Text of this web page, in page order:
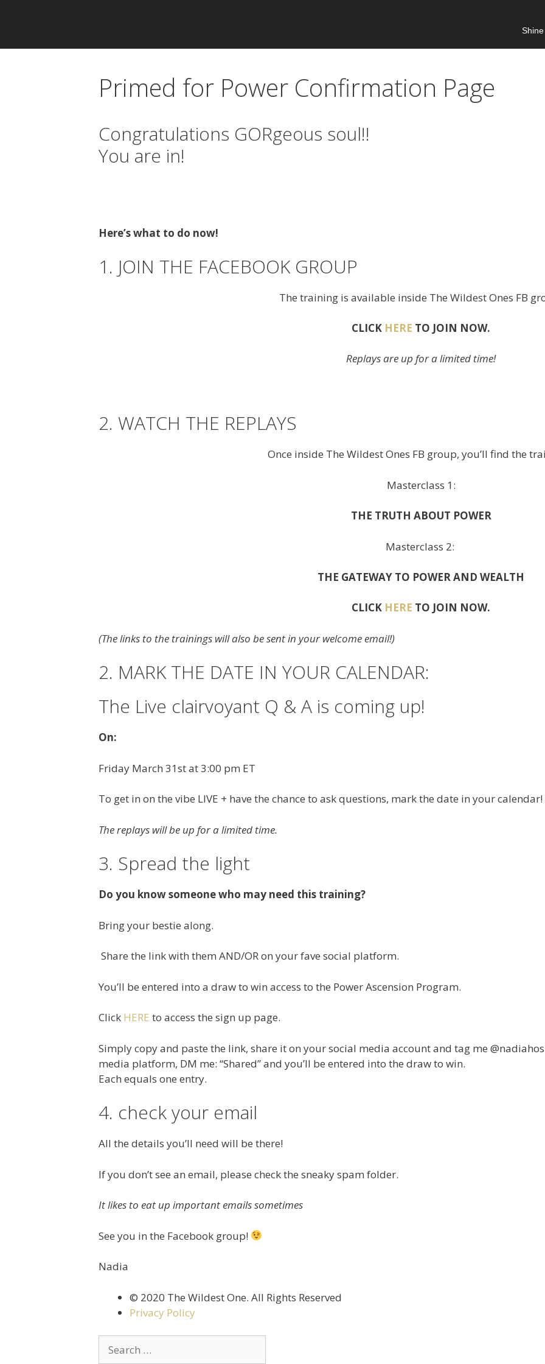
Primed for Power Confirmation Page
Congratulations GORgeous soul!!
You are in!
Here’s what to do now!
1. JOIN THE FACEBOOK GROUP
The training is available inside The Wildest Ones FB
CLICK HERE TO JOIN NOW.
Replays are up for a limited time!
2. WATCH THE REPLAYS
Once inside The Wildest Ones FB group, you’ll find the
Masterclass 1:
THE TRUTH ABOUT POWER
Masterclass 2:
THE GATEWAY TO POWER AND WEALTH
CLICK HERE TO JOIN NOW.
(The links to the trainings will also be sent in your welcome email!)
2. MARK THE DATE IN YOUR CALENDAR:
The Live clairvoyant Q & A is coming up!
On:
Friday March 31st at 3:00 pm ET
To get in on the vibe LIVE + have the chance to ask questions, mark the date in your calendar!
The replays will be up for a limited time.
3. Spread the light
Do you know someone who may need this training?
Bring your bestie along.
Share the link with them AND/OR on your fave social platform.
You’ll be entered into a draw to win access to the Power Ascension Program.
Click HERE to access the sign up page.
Simply copy and paste the link, share it on your social media account and tag me
media platform, DM me: “Shared” and you’ll be entered into the draw to win.
Each equals one entry.
4. check your email
All the details you’ll need will be there!
If you don’t see an email, please check the sneaky spam folder.
It likes to eat up important emails sometimes
See you in the Facebook group!
Nadia
©️ 2020 The Wildest One. All Rights Reserved
Privacy Policy